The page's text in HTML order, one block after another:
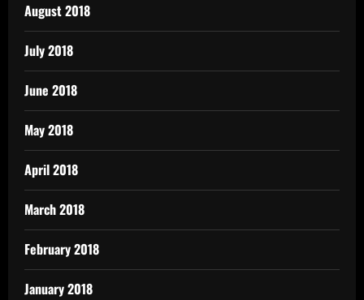
August 2018
July 2018
June 2018
May 2018
April 2018
March 2018
February 2018
January 2018